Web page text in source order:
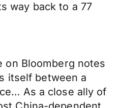
way back to a 77
on Bloomberg notes
itself between a
As a close ally of